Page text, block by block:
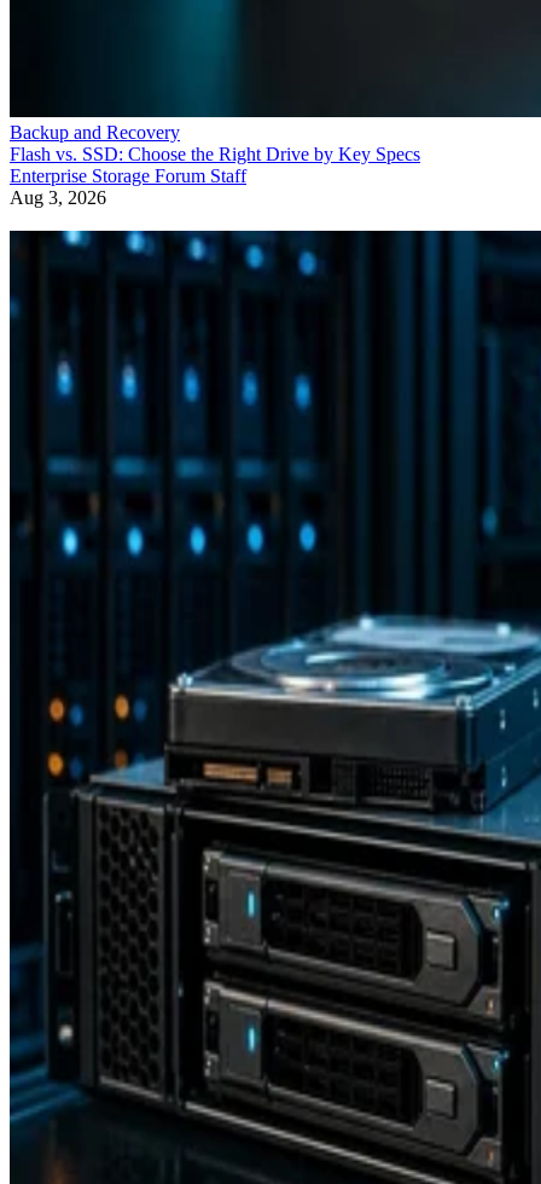
Flash vs. SSD: Choose the Right Drive by Key Specs
Enterprise Storage Forum Staff
Aug 3, 2026